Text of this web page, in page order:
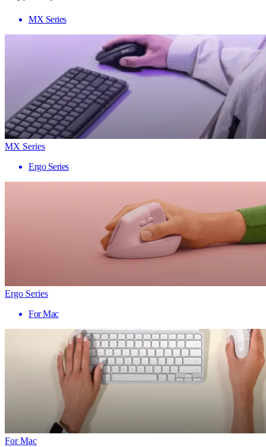
MX Series
MX Series
Ergo Series
Ergo Series
For Mac
For Mac